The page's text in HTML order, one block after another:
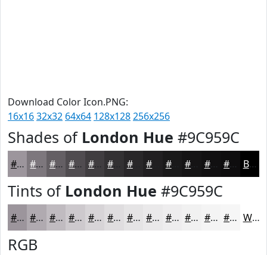
Download Color Icon.PNG:
16x1632x32 64x64 128x128256x256
Shades of London Hue #9C959C
#9C959C #7D777D #645F64 #504C50 #403D40 #292729 #1A191A #111011 #0E0D0E Black
Tints of London Hue #9C959C
#9C959C #B0AAB0 #C0BBC0 #CDC9CD #D7D4D7 #DFDDDF #E5E4E5 #EAE9EA #EEEDEE #F1F1F1 #F4F4F4 #F6F6F6 White
RGB